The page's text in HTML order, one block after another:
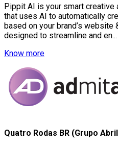
Pippit AI is your smart creative
that uses AI to automatically
based on your brand’s
designed to streamline and en...
Know more
Quatro Rodas BR (Grupo